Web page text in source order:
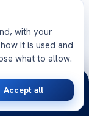
with your
it is used and
what to allow.
Accept all
Opinion